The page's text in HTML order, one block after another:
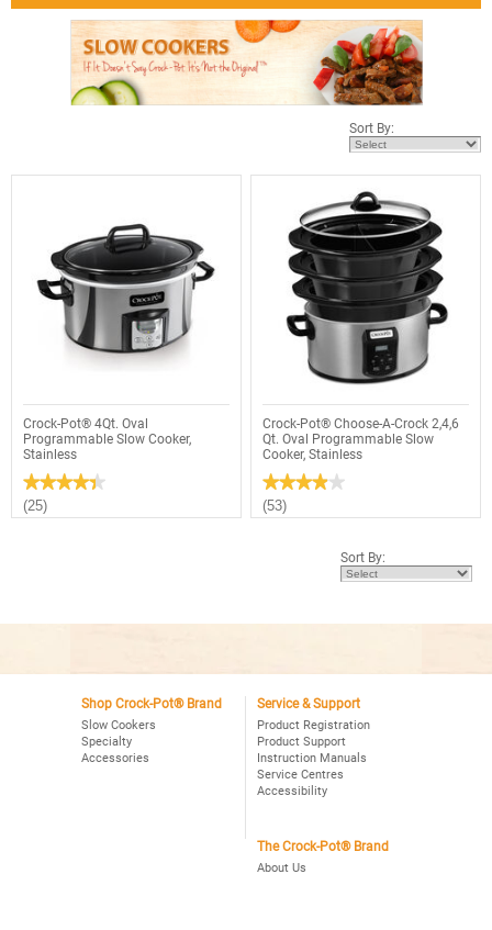
Sort By:
Crock-Pot® 4Qt. Oval
Programmable Slow Cooker,
Stainless
★★★★★
★★★★★
4.4
out
Programmable
(25)
Crock-Pot® Choose-A-Crock 2,4,6
Qt. Oval Programmable Slow
Cooker, Stainless
★★★★★
★★★★★
3.9
out
Crock
Qt.
Programmable
Slow
Cooker,
Stainless
(53)
Sort By:
Shop Crock-Pot® Brand
Slow Cookers
Specialty
Accessories
Service & Support
Product Registration
Product Support
Instruction Manuals
Service Centres
Accessibility
The Crock-Pot® Brand
About Us